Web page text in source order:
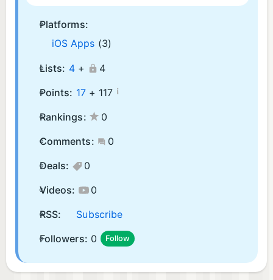
Platforms:
iOS Apps (3)
Lists: 4+
4
Points: 17+ 117 ¡
Rankings:
0
Comments:
0
Deals:
0
Videos:
0
RSS:
Subscribe
Followers: 0 Follow